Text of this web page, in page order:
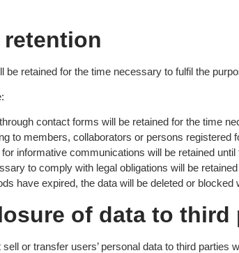
retention
be retained for the time necessary to fulfil the
contact forms will be retained for the time
to members, collaborators or persons registered
for informative communications will be retained
to comply with legal obligations will be
have expired, the data will be deleted or blocked
of data to third
or transfer users’ personal data to third